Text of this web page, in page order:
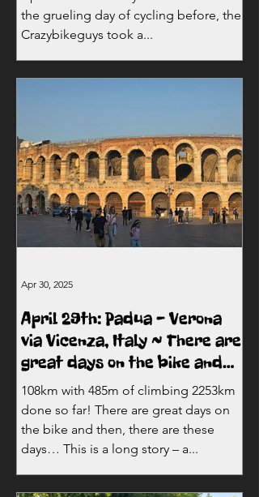
the grueling day of cycling before, the
Crazybikeguys took a...
April 29th: Padua - Verona
via Vicenza, Italy ~ There are
great days on the bike and
then, there are these days…
108km with 485m of climbing 2253km
done so far! There are great days on
the bike and then, there are these
days… This is a long story – a...
Apr 30, 2025